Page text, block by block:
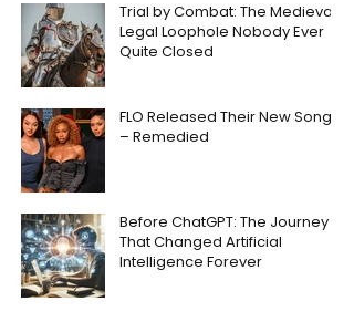
Trial by Combat: The Medieval
Legal Loophole Nobody Ever
Quite Closed
FLO Released Their New Song
– Remedied
Before ChatGPT: The Journey
That Changed Artificial
Intelligence Forever